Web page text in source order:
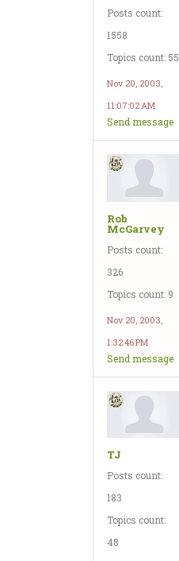
Posts count:
1558
Topics count: 55
Nov 20, 2003,
11:07:02 AM
Send message
Rob
McGarvey
Posts count:
326
Topics count: 9
Nov 20, 2003,
1:32:46 PM
Send message
TJ
Posts count:
183
Topics count:
48